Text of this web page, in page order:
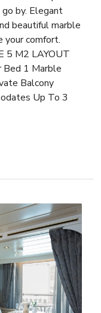
by. Elegant
beautiful marble
your comfort.
5 M2 LAYOUT
Bed 1 Marble
Balcony
Up To 3